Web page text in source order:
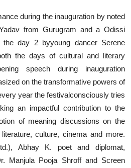
during the inauguration by noted
from Gurugram and a Odissi
day 2 byyoung dancer Serene
the days of cultural and literary
speech during inauguration
on the transformative powers of
year the festivalconsciously tries
an impactful contribution to the
of meaning discussions on the
culture, cinema and more.
Abhay K. poet and diplomat,
Manjula Pooja Shroff and Screen